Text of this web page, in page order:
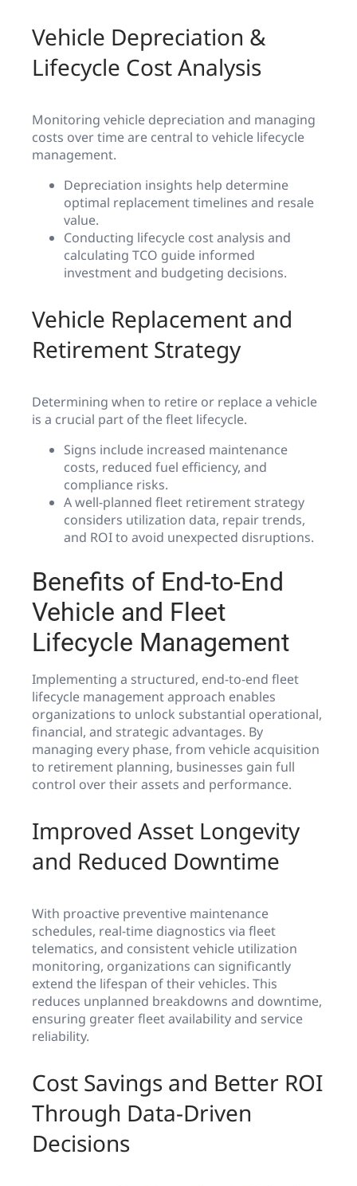
Vehicle Depreciation &
Lifecycle Cost Analysis
Monitoring vehicle depreciation and managing
costs over time are central to vehicle lifecycle
management.
Depreciation insights help determine
optimal replacement timelines and resale
value.
Conducting lifecycle cost analysis and
calculating TCO guide informed
investment and budgeting decisions.
Vehicle Replacement and
Retirement Strategy
Determining when to retire or replace a vehicle
is a crucial part of the fleet lifecycle.
Signs include increased maintenance
costs, reduced fuel efficiency, and
compliance risks.
A well-planned fleet retirement strategy
considers utilization data, repair trends,
and ROI to avoid unexpected disruptions.
Benefits of End-to-End
Vehicle and Fleet
Lifecycle Management
Implementing a structured, end-to-end fleet
lifecycle management approach enables
organizations to unlock substantial operational,
financial, and strategic advantages. By
managing every phase, from vehicle acquisition
to retirement planning, businesses gain full
control over their assets and performance.
Improved Asset Longevity
and Reduced Downtime
With proactive preventive maintenance
schedules, real-time diagnostics via fleet
telematics, and consistent vehicle utilization
monitoring, organizations can significantly
extend the lifespan of their vehicles. This
reduces unplanned breakdowns and downtime,
ensuring greater fleet availability and service
reliability.
Cost Savings and Better ROI
Through Data-Driven
Decisions